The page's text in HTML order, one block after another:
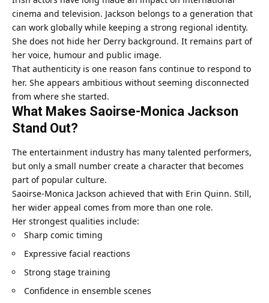
cinema and television. Jackson belongs to a generation that
can work globally while keeping a strong regional identity.
She does not hide her Derry background. It remains part of
her voice, humour and public image.
That authenticity is one reason fans continue to respond to
her. She appears ambitious without seeming disconnected
from where she started.
What Makes Saoirse-Monica Jackson
Stand Out?
The entertainment industry has many talented performers,
but only a small number create a character that becomes
part of popular culture.
Saoirse-Monica Jackson achieved that with Erin Quinn. Still,
her wider appeal comes from more than one role.
Her strongest qualities include:
Sharp comic timing
Expressive facial reactions
Strong stage training
Confidence in ensemble scenes